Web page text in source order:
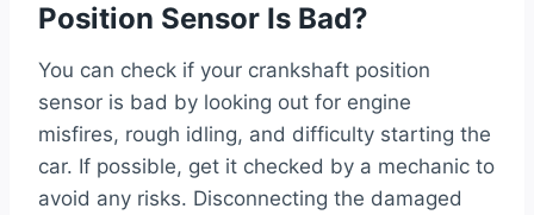
Position Sensor Is Bad?
You can check if your crankshaft position
sensor is bad by looking out for engine
misfires, rough idling, and difficulty starting the
car. If possible, get it checked by a mechanic to
avoid any risks. Disconnecting the damaged